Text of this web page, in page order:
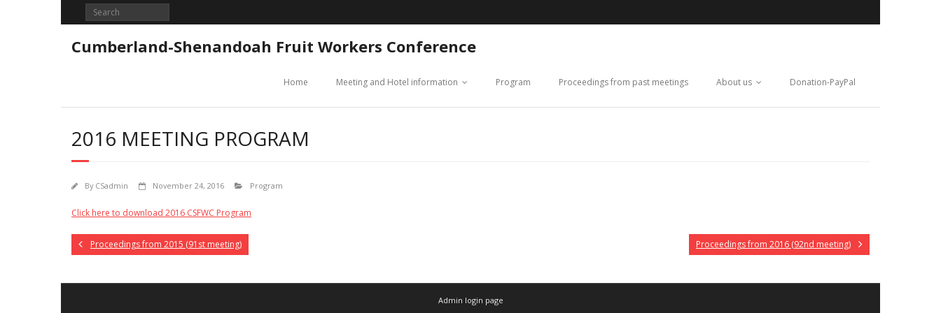
Cumberland-Shenandoah Fruit Workers Conference
Home Meeting and Hotel information Program Proceedings from past meetings About us Donation-PayPal
2016 MEETING PROGRAM
By CSadmin November 24, 2016 Program
Click here to download 2016 CSFWC Program
Proceedings from 2015 (91st meeting) Proceedings from 2016 (92nd meeting)
Admin login page